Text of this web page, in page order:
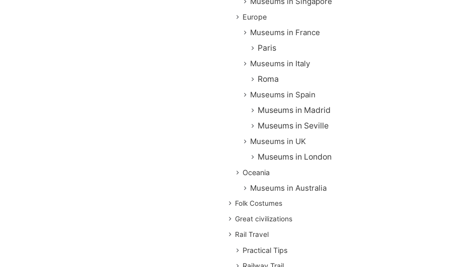
Europe
Museums in France
Paris
Museums in Italy
Roma
Museums in Spain
Museums in Madrid
Museums in Seville
Museums in UK
Museums in London
Oceania
Museums in Australia
Folk Costumes
Great civilizations
Rail Travel
Practical Tips